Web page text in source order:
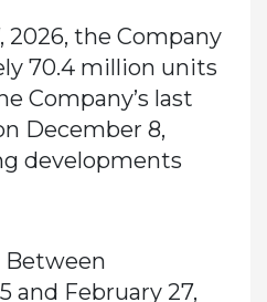
2026, the Company
70.4 million units
Company’s last
December 8,
developments
Between
and February 27,